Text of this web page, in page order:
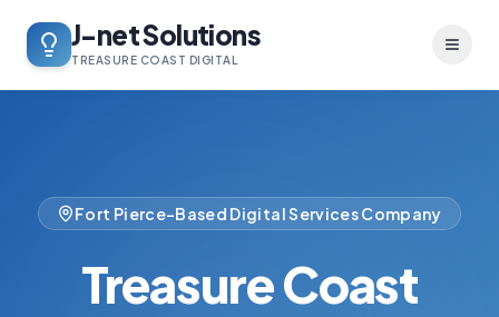
J-net Solutions
TREASURE COAST DIGITAL
Fort Pierce-Based Digital Services Company
Treasure Coast